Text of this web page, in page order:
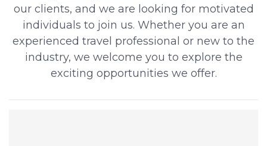
our clients, and we are looking for motivated
individuals to join us. Whether you are an
experienced travel professional or new to the
industry, we welcome you to explore the
exciting opportunities we offer.